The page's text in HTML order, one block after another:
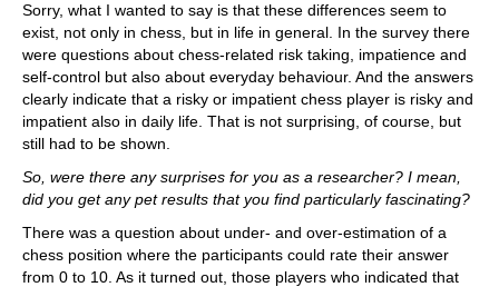
Sorry, what I wanted to say is that these differences seem to
exist, not only in chess, but in life in general. In the survey there
were questions about chess-related risk taking, impatience and
self-control but also about everyday behaviour. And the answers
clearly indicate that a risky or impatient chess player is risky and
impatient also in daily life. That is not surprising, of course, but
still had to be shown.
So, were there any surprises for you as a researcher? I mean,
did you get any pet results that you find particularly fascinating?
There was a question about under- and over-estimation of a
chess position where the participants could rate their answer
from 0 to 10. As it turned out, those players who indicated that